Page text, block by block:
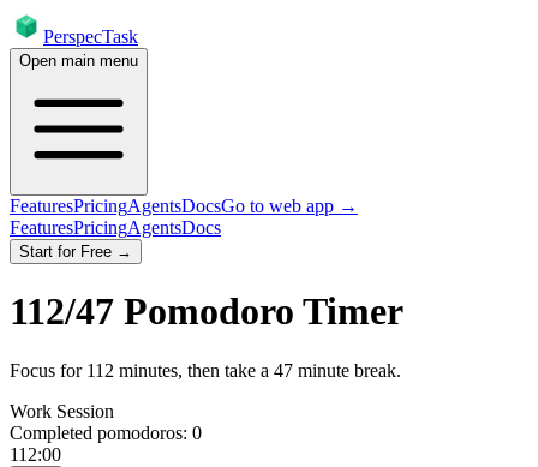
PerspecTask
Open main menu
FeaturesPricingAgentsDocsGo to web app →
FeaturesPricingAgentsDocs
Start for Free →
112/47 Pomodoro Timer
Focus for 112 minutes, then take a 47 minute break.
Work Session
Completed pomodoros: 0
112:00